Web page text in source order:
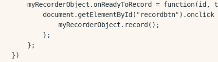
myRecorderObject.onReadyToRecord = function(id,
document.getElementById("recordbtn").onclick
            myRecorderObject.record();
        };
    };
})